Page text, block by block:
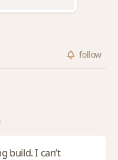
follow
build. I can’t